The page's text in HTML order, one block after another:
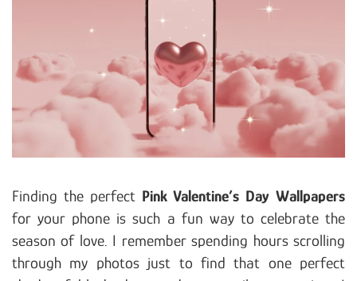
Finding the perfect Pink Valentine’s Day Wallpapers
for your phone is such a fun way to celebrate the
season of love. I remember spending hours scrolling
through my photos just to find that one perfect